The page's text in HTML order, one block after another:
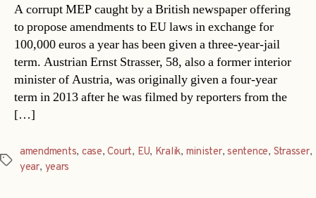
A corrupt MEP caught by a British newspaper offering
to propose amendments to EU laws in exchange for
100,000 euros a year has been given a three-year-jail
term. Austrian Ernst Strasser, 58, also a former interior
minister of Austria, was originally given a four-year
term in 2013 after he was filmed by reporters from the
[…]
Tags
amendments, case,Court, EU, Kralik, minister,sentence, Strasser,
year, years